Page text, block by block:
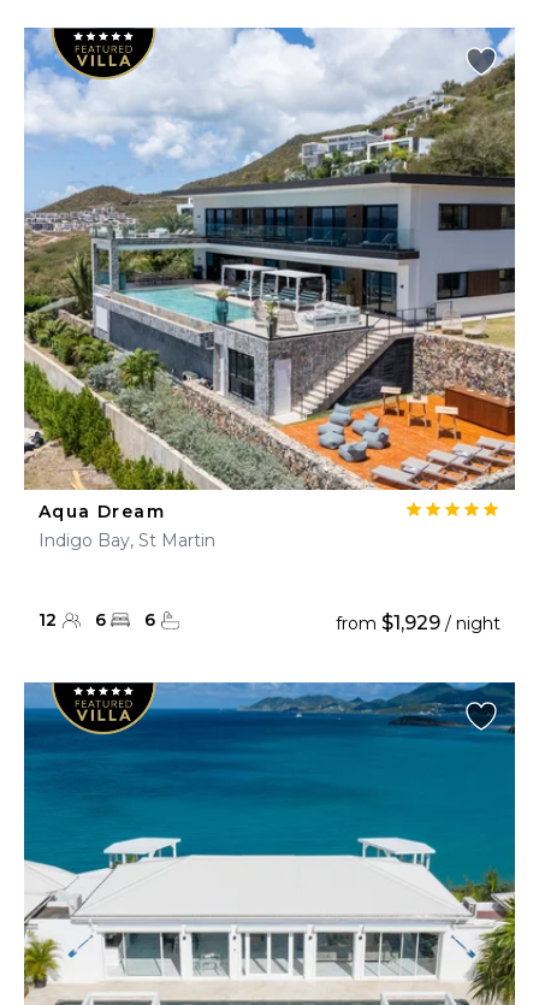
Aqua Dream
Indigo Bay, St Martin
12 6 6 from $1,929 / night